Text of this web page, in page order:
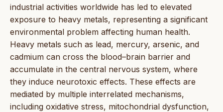
industrial activities worldwide has led to elevated
exposure to heavy metals, representing a significant
environmental problem affecting human health.
Heavy metals such as lead, mercury, arsenic, and
cadmium can cross the blood–brain barrier and
accumulate in the central nervous system, where
they induce neurotoxic effects. These effects are
mediated by multiple interrelated mechanisms,
including oxidative stress, mitochondrial dysfunction,